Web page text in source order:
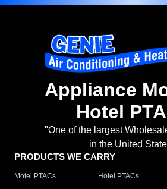
Appliance
Hotel
"One of the largest
in the United
PRODUCTS WE CARRY
Motel PTACs Hotel PTACs